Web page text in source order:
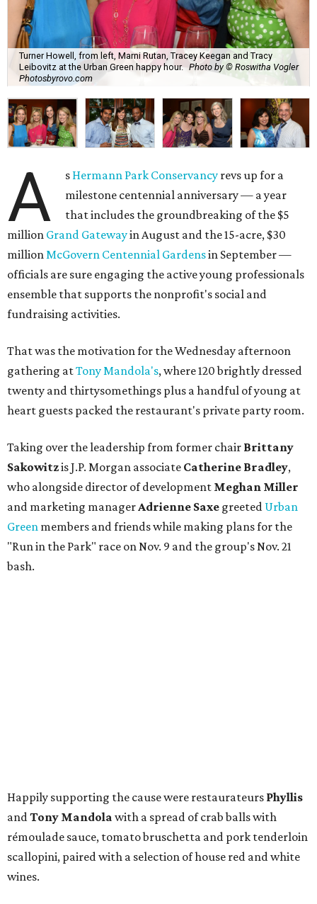
Turner Howell, from left, Marni Rutan, Tracey Keegan and Tracy
Leibovitz at the Urban Green happy hour. Photo by © Roswitha Vogler
Photosbyrovo.com
A s Hermann Park Conservancy revs up for a
milestone centennial anniversary — a year
that includes the groundbreaking of the $5
million Grand Gatewayin August and the 15-acre, $30
millionMcGovern Centennial Gardensin September —
officials are sure engaging the active young professionals
ensemble that supports the nonprofit's social and
fundraising activities.
That was the motivation for the Wednesday afternoon
gathering atTony Mandola's, where 120 brightly dressed
twenty and thirtysomethings plus a handful of young at
heart guests packed the restaurant's private party room.
Taking over the leadership from former chair Brittany
Sakowitzis J.P. Morgan associate Catherine Bradley,
who alongside director of development Meghan Miller
and marketing managerAdrienne Saxe greeted Urban
Green members and friends while making plans for the
"Run in the Park" race on Nov. 9 and the group's Nov. 21
bash.
Happily supporting the cause were restaurateurs Phyllis
andTony Mandola with a spread of crab balls with
rémoulade sauce, tomato bruschetta and pork tenderloin
scallopini, paired with a selection of house red and white
wines.